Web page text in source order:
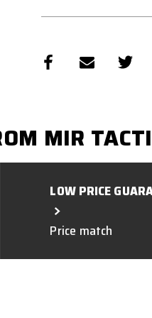
MIR
LOW PRICE
Price match